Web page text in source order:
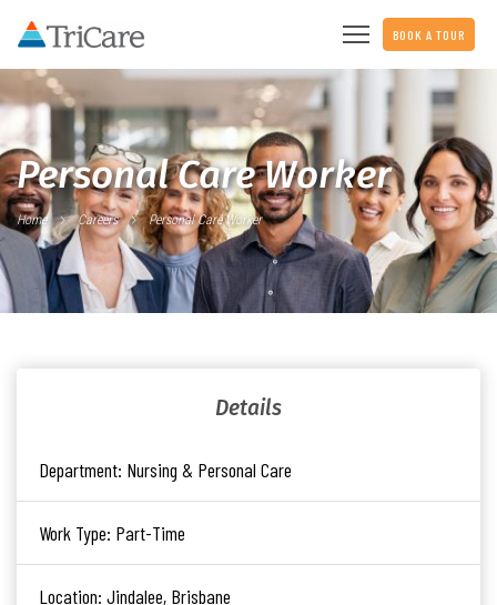
BOOK A TOUR
Personal Care Worker
Home Careers Personal Care Worker
Details
Department: Nursing & Personal Care
Work Type: Part-Time
Location: Jindalee, Brisbane